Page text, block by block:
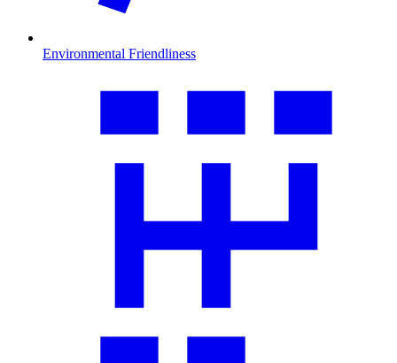
Environmental Friendliness